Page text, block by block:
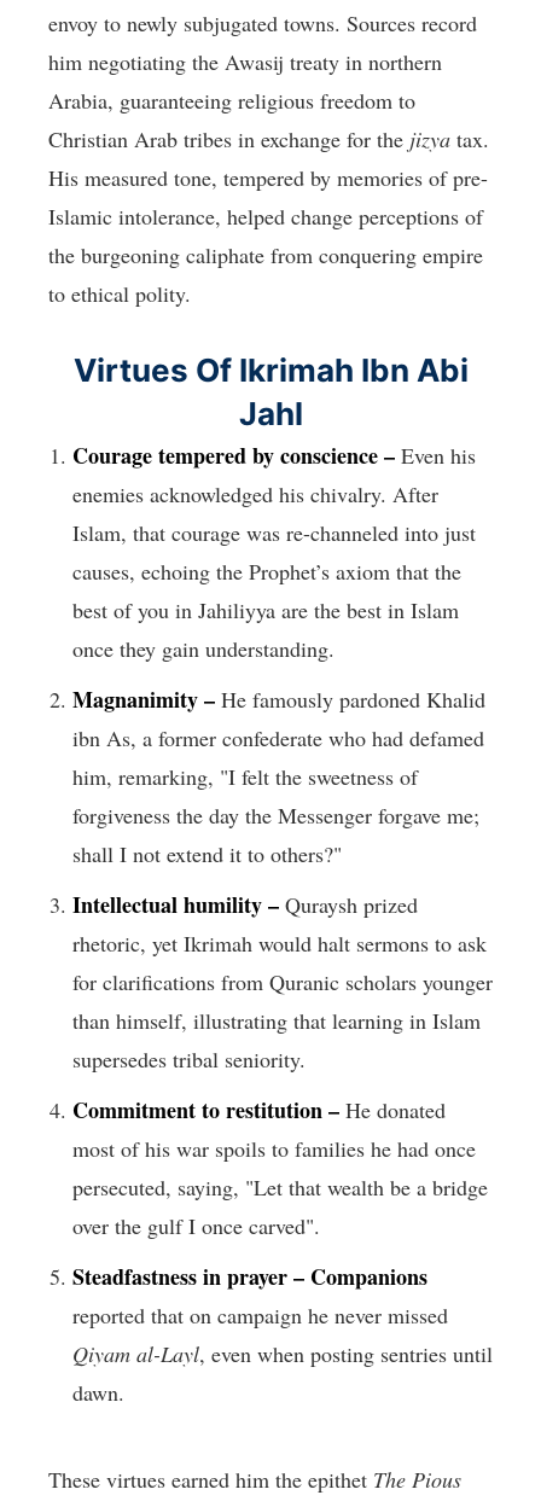
envoy to newly subjugated towns. Sources record
him negotiating the Awasij treaty in northern
Arabia, guaranteeing religious freedom to
Christian Arab tribes in exchange for the jizya tax.
His measured tone, tempered by memories of pre-
Islamic intolerance, helped change perceptions of
the burgeoning caliphate from conquering empire
to ethical polity.
Virtues Of Ikrimah Ibn Abi
Jahl
Courage tempered by conscience – Even his
enemies acknowledged his chivalry. After
Islam, that courage was re-channeled into just
causes, echoing the Prophet’s axiom that the
best of you in Jahiliyya are the best in Islam
once they gain understanding.
Magnanimity – He famously pardoned Khalid
ibn As, a former confederate who had defamed
him, remarking, "I felt the sweetness of
forgiveness the day the Messenger forgave me;
shall I not extend it to others?"
Intellectual humility – Quraysh prized
rhetoric, yet Ikrimah would halt sermons to ask
for clarifications from Qur­anic scholars younger
than himself, illustrating that learning in Islam
supersedes tribal seniority.
Commitment to restitution – He donated
most of his war spoils to families he had once
persecuted, saying, "Let that wealth be a bridge
over the gulf I once carved".
Steadfastness in prayer – Companions
reported that on campaign he never missed
Qiyam al-Layl, even when posting sentries until
dawn.
These virtues earned him the epithet The Pious